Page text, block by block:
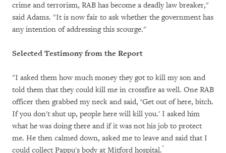
crime and terrorism, RAB has become a deadly law breaker,"
said Adams. "It is now fair to ask whether the government has
any intention of addressing this scourge."
Selected Testimony from the Report
"I asked them how much money they got to kill my son and
told them that they could kill me in crossfire as well. One RAB
officer then grabbed my neck and said, ‘Get out of here, bitch.
If you don't shut up, people here will kill you.' I asked him
what he was doing there and if it was not his job to protect
me. He then calmed down, asked me to leave and said that I
could collect Pappu's body at Mitford hospital."